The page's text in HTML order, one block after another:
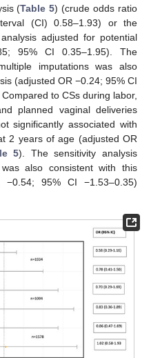
(Table 5) (crude odds ratio
(CI) 0.58–1.93) or the
adjusted for potential
95% CI 0.35–1.95). The
imputations was also
(adjusted OR −0.24; 95% CI
to CSs during labor,
planned vaginal deliveries
significantly associated with
2 years of age (adjusted OR
5). The sensitivity analysis
also consistent with this
−0.54; 95% CI −1.53–0.35)